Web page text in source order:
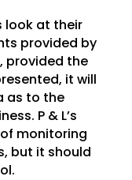
look at their
provided by
provided the
it will
as to the
P & L’s
monitoring
but it should